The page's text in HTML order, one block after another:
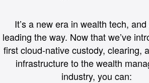
It’s a new era in wealth tech,
leading the way. Now that we’ve
first cloud-native custody, clearing,
infrastructure to the wealth
industry, you can: